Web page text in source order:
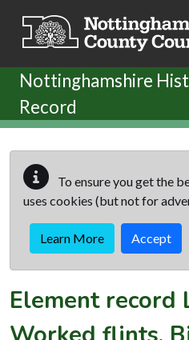
Nottinghamshire
Record
To ensure you get the
uses cookies (but not for
Learn More Accept
Element record